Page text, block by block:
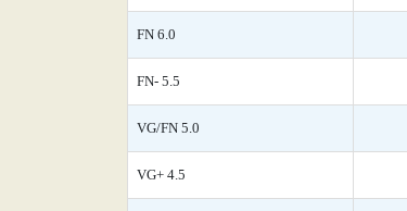
FN 6.0
FN- 5.5
VG/FN 5.0
VG+ 4.5